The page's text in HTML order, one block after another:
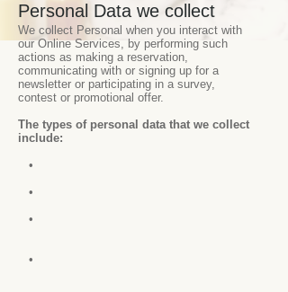
Personal Data we collect
We collect Personal when you interact with
our Online Services, by performing such
actions as making a reservation,
communicating with or signing up for a
newsletter or participating in a survey,
contest or promotional offer.
The types of personal data that we collect
include:
•
•
•
•